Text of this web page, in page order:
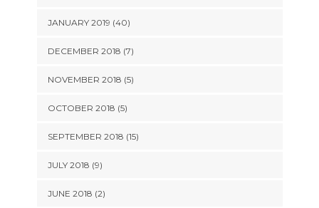
JANUARY 2019 (40)
DECEMBER 2018 (7)
NOVEMBER 2018 (5)
OCTOBER 2018 (5)
SEPTEMBER 2018 (15)
JULY 2018 (9)
JUNE 2018 (2)